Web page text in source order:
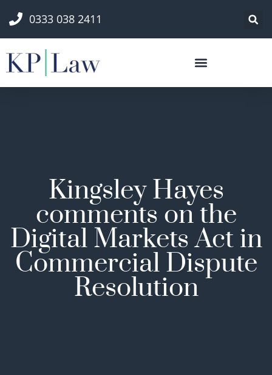
0333 038 2411
Kingsley Hayes
comments on the
Digital Markets Act in
Commercial Dispute
Resolution